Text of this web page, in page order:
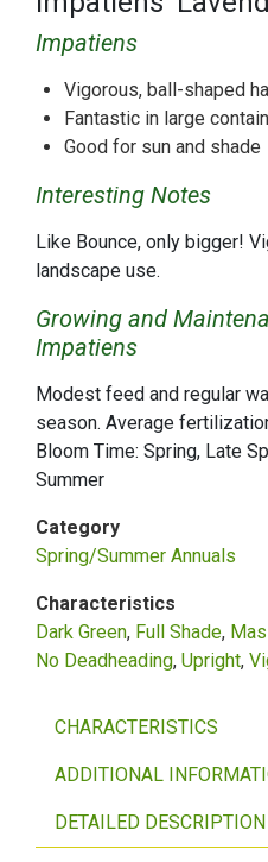
Impatiens
Vigorous, ball-shaped
Fantastic in large
Good for sun and shade
Interesting Notes
Like Bounce, only bigger!
landscape use.
Growing and
Impatiens
Modest feed and regular
season. Average
Bloom Time: Spring, Late
Summer
Category
Spring/Summer Annuals
Characteristics
Dark Green Full Shade
No Deadheading Upright
CHARACTERISTICS
ADDITIONAL
DETAILED DESCRIPTION